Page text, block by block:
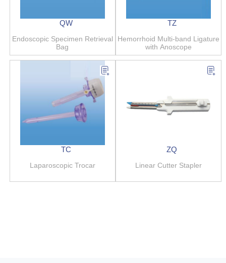
QW
Endoscopic Specimen Retrieval
Bag
TZ
Hemorrhoid Multi-band Ligature
with Anoscope
TC
Laparoscopic Trocar
ZQ
Linear Cutter Stapler